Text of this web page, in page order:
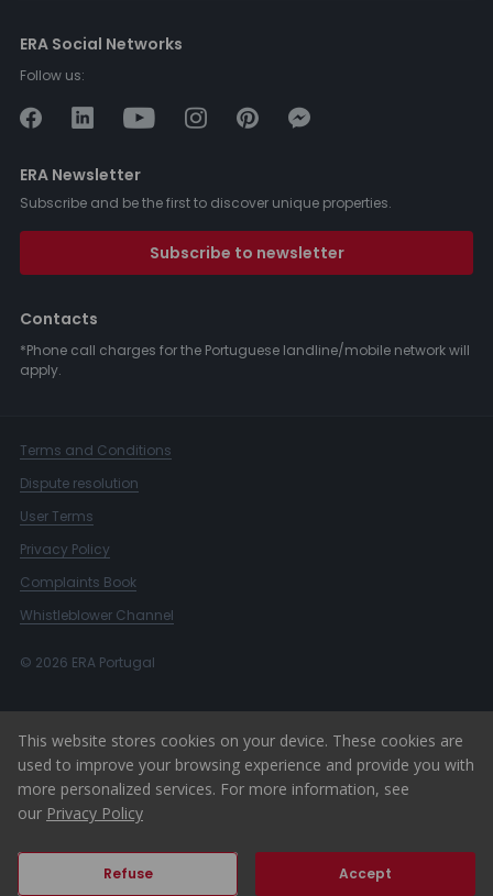
ERA Social Networks
Follow us:
ERA Newsletter
Subscribe and be the first to discover unique properties.
Subscribe to newsletter
Contacts
*Phone call charges for the Portuguese landline/mobile network will
apply.
Terms and Conditions
Dispute resolution
User Terms
Privacy Policy
Complaints Book
Whistleblower Channel
© 2026 ERA Portugal
This website stores cookies on your device. These cookies are
used to improve your browsing experience and provide you with
more personalized services. For more information, see
our Privacy Policy
Refuse Accept